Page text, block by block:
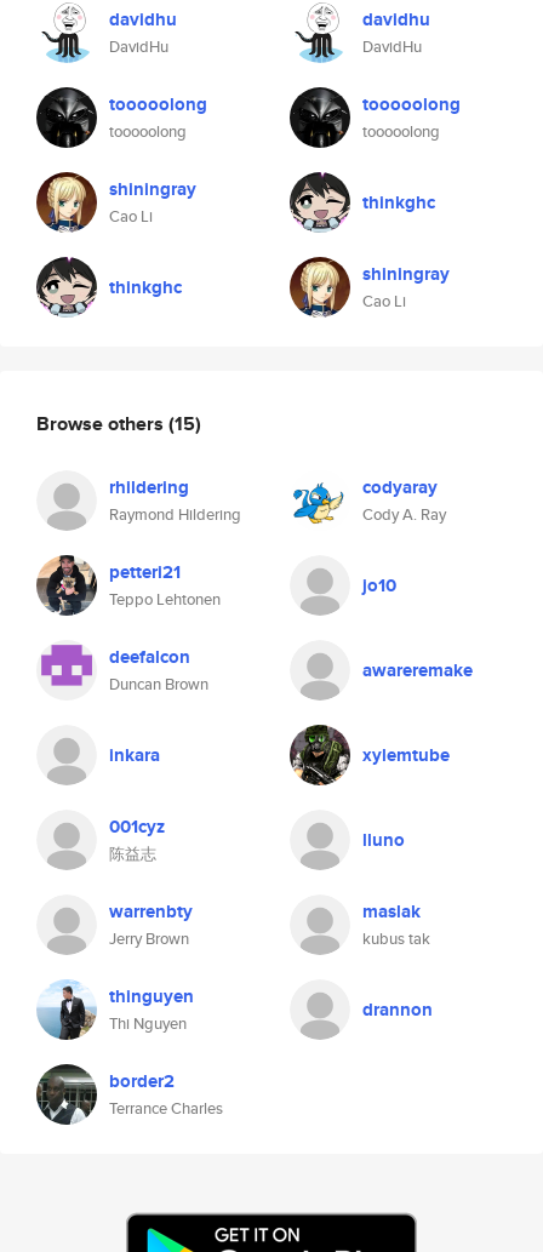
davidhu
DavidHu
tooooolong
tooooolong
shiningray
Cao Li
thinkghc
davidhu
DavidHu
tooooolong
tooooolong
thinkghc
shiningray
Cao Li
Browse others (15)
rhildering
Raymond Hildering
codyaray
Cody A. Ray
petteri21
Teppo Lehtonen
jo10
deefalcon
Duncan Brown
awareremake
inkara xylemtube
001cyz
陈益志
lluno
warrenbty
Jerry Brown
maslak
kubus tak
thinguyen
Thi Nguyen
drannon
border2
Terrance Charles